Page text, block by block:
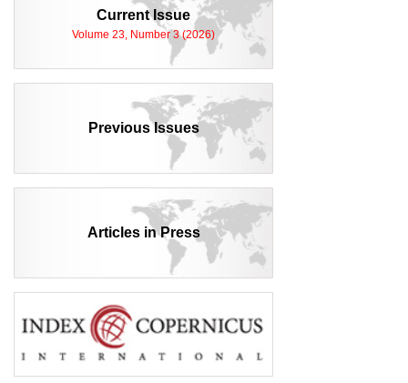
Current Issue
Volume 23, Number 3 (2026)
Previous Issues
Articles in Press